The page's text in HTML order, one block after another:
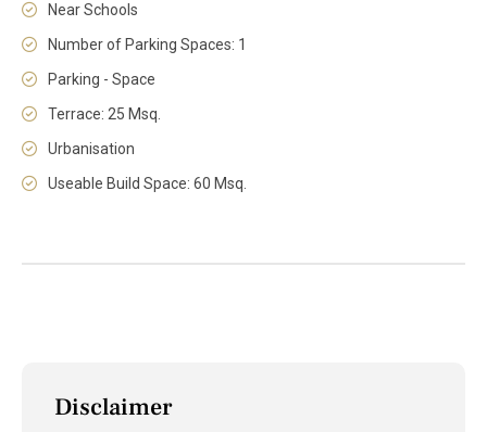
Near Schools
Number of Parking Spaces: 1
Parking - Space
Terrace: 25 Msq.
Urbanisation
Useable Build Space: 60 Msq.
Disclaimer